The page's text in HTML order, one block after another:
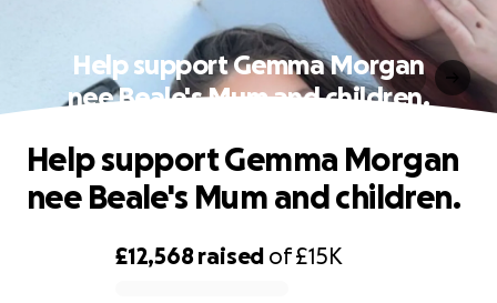
Help support Gemma Morgan
nee Beale's Mum and children.
£12,568 raised of£15K
Help support Gemma Morgan
nee Beale's Mum and children.